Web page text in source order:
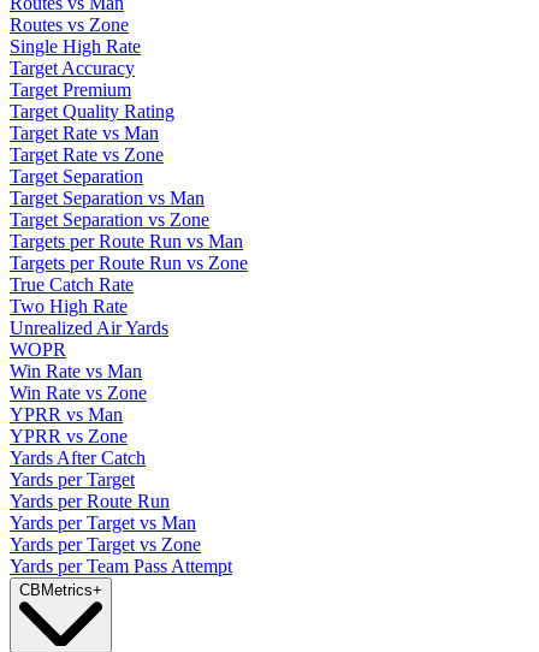
Routes vs Zone
Single High Rate
Target Accuracy
Target Premium
Target Quality Rating
Target Rate vs Man
Target Rate vs Zone
Target Separation
Target Separation vs Man
Target Separation vs Zone
Targets per Route Run vs Man
Targets per Route Run vs Zone
True Catch Rate
Two High Rate
Unrealized Air Yards
WOPR
Win Rate vs Man
Win Rate vs Zone
YPRR vs Man
YPRR vs Zone
Yards After Catch
Yards per Target
Yards per Route Run
Yards per Target vs Man
Yards per Target vs Zone
Yards per Team Pass Attempt
CB Metrics+